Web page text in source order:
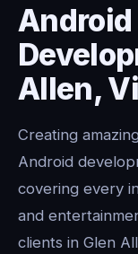
Android
Allen,
Creating
Android
covering every
and
clients in Glen